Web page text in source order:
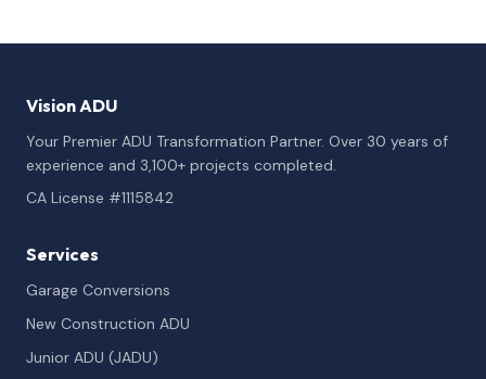
Vision ADU
Your Premier ADU Transformation Partner. Over 30 years of
experience and 3,100+ projects completed.
CA License #1115842
Services
Garage Conversions
New Construction ADU
Junior ADU (JADU)